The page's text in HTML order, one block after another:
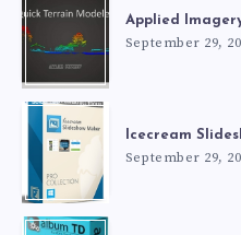
Applied
September 29,
Icecream
September 29,